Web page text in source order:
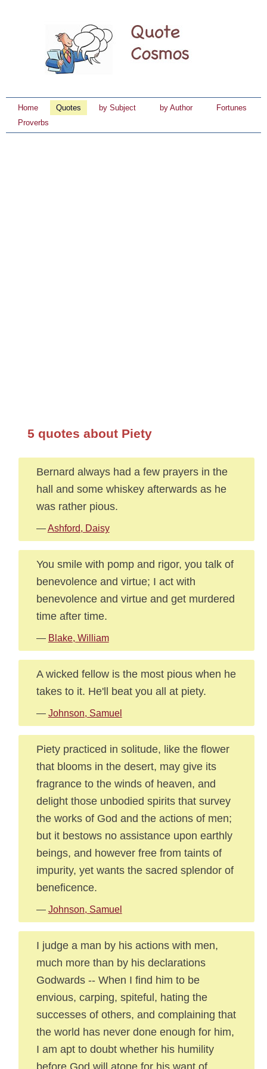
Home Quotes by Subject by Author
Fortunes
Proverbs
5 quotes about Piety
Bernard always had a few prayers in the
hall and some whiskey afterwards as he
was rather pious.
—Ashford, Daisy
You smile with pomp and rigor, you talk of
benevolence and virtue; I act with
benevolence and virtue and get murdered
time after time.
— Blake, William
A wicked fellow is the most pious when he
takes to it. He'll beat you all at piety.
— Johnson, Samuel
Piety practiced in solitude, like the flower
that blooms in the desert, may give its
fragrance to the winds of heaven, and
delight those unbodied spirits that survey
the works of God and the actions of men;
but it bestows no assistance upon earthly
beings, and however free from taints of
impurity, yet wants the sacred splendor of
beneficence.
— Johnson, Samuel
I judge a man by his actions with men,
much more than by his declarations
Godwards -- When I find him to be
envious, carping, spiteful, hating the
successes of others, and complaining that
the world has never done enough for him,
I am apt to doubt whether his humility
before God will atone for his want of